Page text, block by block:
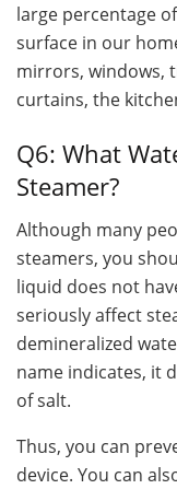
large percentage
surface in our
mirrors, windows,
curtains, the
Q6: What
Steamer?
Although many
steamers, you
liquid does not
seriously affect
demineralized
name indicates, it
of salt.
Thus, you can
device. You can